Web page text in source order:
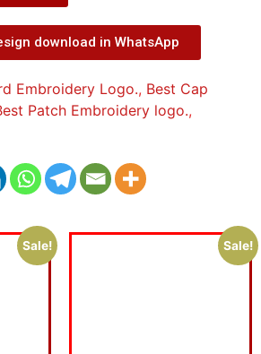
download in WhatsApp
Embroidery Logo., Best Cap
Patch Embroidery logo.,
Sale! Sale!